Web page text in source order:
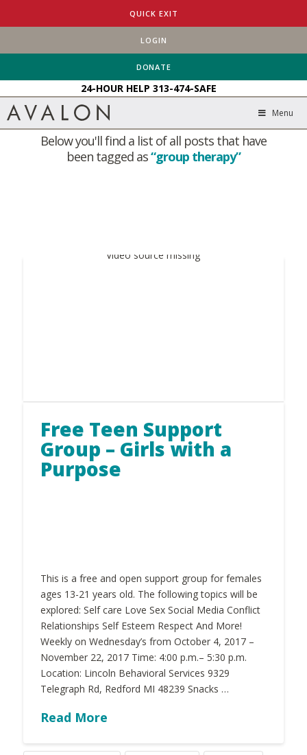
QUICK EXIT
LOGIN
DONATE
24-HOUR HELP 313-474-SAFE
Menu
HOME
Tag Archive
Below you'll find a list of all posts that have
been tagged as“group therapy”
Video source missing
Free Teen Support
Group – Girls with a
Purpose
This is a free and open support group for females
ages 13-21 years old. The following topics will be
explored: Self care Love Sex Social Media Conflict
Relationships Self Esteem Respect And More!
Weekly on Wednesday’s from October 4, 2017 –
November 22, 2017 Time: 4:00 p.m.– 5:30 p.m.
Location: Lincoln Behavioral Services 9329
Telegraph Rd, Redford MI 48239 Snacks …
Read More